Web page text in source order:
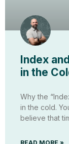
Index
in the
Why the
in the cold.
believe that